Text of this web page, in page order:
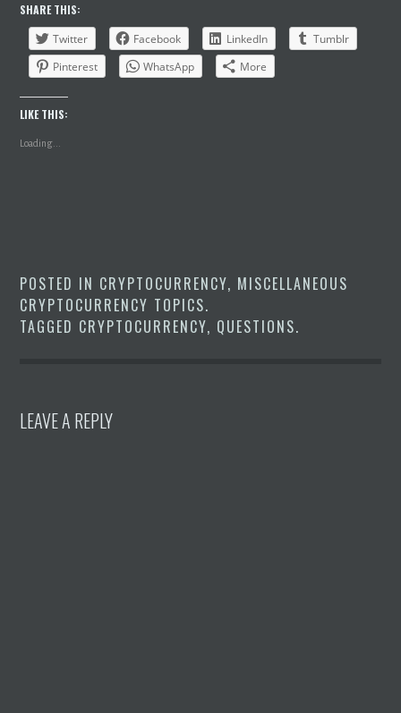
SHARE THIS:
Twitter
Facebook LinkedIn
Tumblr
Pinterest
WhatsApp More
LIKE THIS:
Loading...
POSTED IN CRYPTOCURRENCY, MISCELLANEOUS
CRYPTOCURRENCY TOPICS.
TAGGED CRYPTOCURRENCY, QUESTIONS.
LEAVE A REPLY